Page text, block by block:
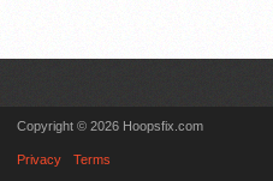
Copyright © 2026 Hoopsfix.com
Privacy Terms